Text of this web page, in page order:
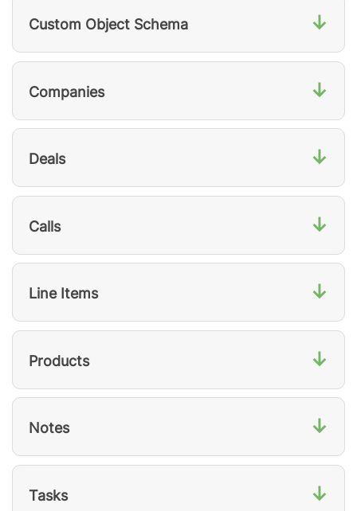
Custom Object Schema ↓
Companies ↓
Deals ↓
Calls ↓
Line Items ↓
Products ↓
Notes ↓
Tasks ↓